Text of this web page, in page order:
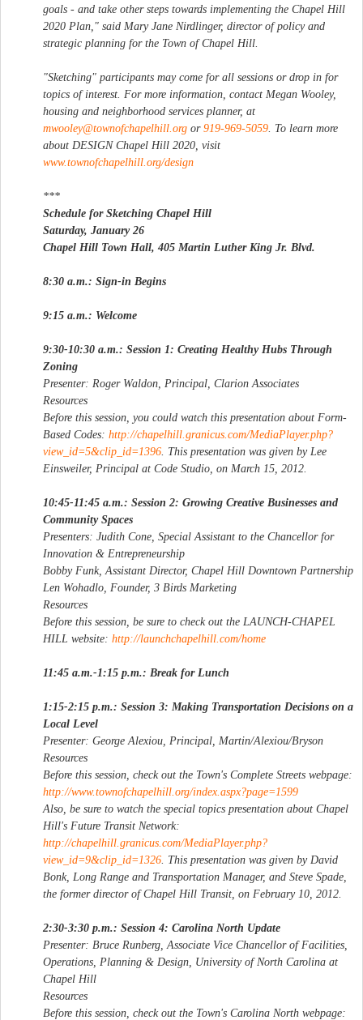
goals - and take other steps towards implementing the Chapel Hill
2020 Plan," said Mary Jane Nirdlinger, director of policy and
strategic planning for the Town of Chapel Hill.
"Sketching" participants may come for all sessions or drop in for
topics of interest. For more information, contact Megan Wooley,
housing and neighborhood services planner, at
mwooley@townofchapelhill.org or 919-969-5059 . To learn more
about DESIGN Chapel Hill 2020, visit
www.townofchapelhill.org/design
***
Schedule for Sketching Chapel Hill
Saturday, January 26
Chapel Hill Town Hall, 405 Martin Luther King Jr. Blvd.
8:30 a.m.: Sign-in Begins
9:15 a.m.: Welcome
9:30-10:30 a.m.: Session 1: Creating Healthy Hubs Through
Zoning
Presenter: Roger Waldon, Principal, Clarion Associates
Resources
Before this session, you could watch this presentation about Form-
Based Codes: http://chapelhill.granicus.com/MediaPlayer.php?
view_id=5&clip_id=1396 . This presentation was given by Lee
Einsweiler, Principal at Code Studio, on March 15, 2012.
10:45-11:45 a.m.: Session 2: Growing Creative Businesses and
Community Spaces
Presenters: Judith Cone, Special Assistant to the Chancellor for
Innovation & Entrepreneurship
Bobby Funk, Assistant Director, Chapel Hill Downtown Partnership
Len Wohadlo, Founder, 3 Birds Marketing
Resources
Before this session, be sure to check out the LAUNCH-CHAPEL
HILL website: http://launchchapelhill.com/home
11:45 a.m.-1:15 p.m.: Break for Lunch
1:15-2:15 p.m.: Session 3: Making Transportation Decisions on a
Local Level
Presenter: George Alexiou, Principal, Martin/Alexiou/Bryson
Resources
Before this session, check out the Town's Complete Streets webpage:
http://www.townofchapelhill.org/index.aspx?page=1599
Also, be sure to watch the special topics presentation about Chapel
Hill's Future Transit Network:
http://chapelhill.granicus.com/MediaPlayer.php?
view_id=9&clip_id=1326 . This presentation was given by David
Bonk, Long Range and Transportation Manager, and Steve Spade,
the former director of Chapel Hill Transit, on February 10, 2012.
2:30-3:30 p.m.: Session 4: Carolina North Update
Presenter: Bruce Runberg, Associate Vice Chancellor of Facilities,
Operations, Planning & Design, University of North Carolina at
Chapel Hill
Resources
Before this session, check out the Town's Carolina North webpage: